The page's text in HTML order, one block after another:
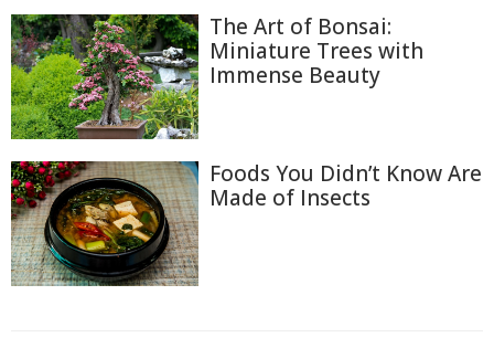
The Art of Bonsai:
Miniature Trees with
Immense Beauty
Foods You Didn’t Know Are
Made of Insects